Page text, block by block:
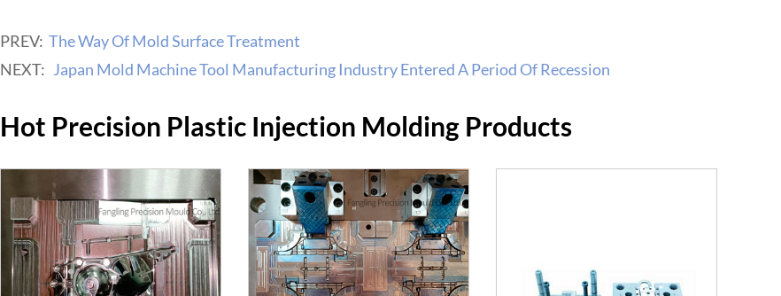
PREV: The Way Of Mold Surface Treatment
NEXT: Japan Mold Machine Tool Manufacturing Industry Entered A Period Of Recession
Hot Precision Plastic Injection Molding Products